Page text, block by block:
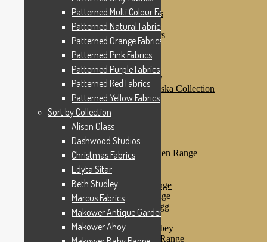
Patterned Pink Fabrics
Patterned Purple Fabrics
Patterned Red Fabrics
Patterned Yellow Fabrics
Sort by Collection
Alison Glass
Dashwood Studios
Dashwood Flurry
Dashwood Nordiska Collection
Dashwood Spice
Christmas Fabrics
Edyta Sitar
Beth Studley
Marcus Fabrics
Makower Antique Garden Range
Makower Ahoy
Makower Baby Range
Makower Balmoral Range
Makower Botanica Range
Makower Chicken & Egg
Makower Crafty Cats
Makower Downton Abbey
Makower Dragonheart Range
Patterned Multi Colour Fabrics
Patterned Natural Fabrics
Patterned Orange Fabrics
Patterned Pink Fabrics
Patterned Purple Fabrics
Patterned Red Fabrics
Patterned Yellow Fabrics
Sort by Collection
Alison Glass
Dashwood Studios
Christmas Fabrics
Edyta Sitar
Beth Studley
Marcus Fabrics
Makower Antique Garden Range
Makower Ahoy